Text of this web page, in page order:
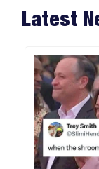
Latest